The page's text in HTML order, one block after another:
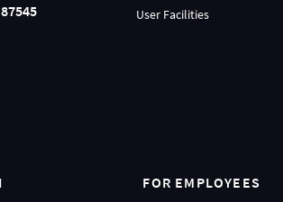
User Facilities
FOR EMPLOYEES